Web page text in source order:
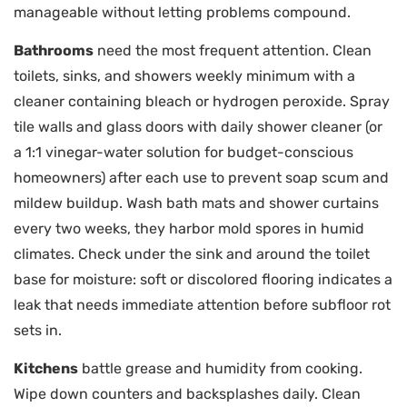
manageable without letting problems compound.
Bathrooms need the most frequent attention. Clean
toilets, sinks, and showers weekly minimum with a
cleaner containing bleach or hydrogen peroxide. Spray
tile walls and glass doors with daily shower cleaner (or
a 1:1 vinegar-water solution for budget-conscious
homeowners) after each use to prevent soap scum and
mildew buildup. Wash bath mats and shower curtains
every two weeks, they harbor mold spores in humid
climates. Check under the sink and around the toilet
base for moisture: soft or discolored flooring indicates a
leak that needs immediate attention before subfloor rot
sets in.
Kitchens battle grease and humidity from cooking.
Wipe down counters and backsplashes daily. Clean